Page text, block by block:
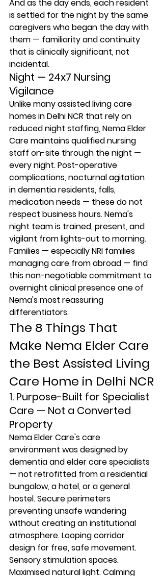
And as the day ends, each resident
is settled for the night by the same
caregivers who began the day with
them — familiarity and continuity
that is clinically significant, not
incidental.
Night — 24x7 Nursing
Vigilance
Unlike many assisted living care
homes in Delhi NCR that rely on
reduced night staffing, Nema Elder
Care maintains qualified nursing
staff on-site through the night —
every night. Post-operative
complications, nocturnal agitation
in dementia residents, falls,
medication needs — these do not
respect business hours. Nema's
night team is trained, present, and
vigilant from lights-out to morning.
Families — especially NRI families
managing care from abroad — find
this non-negotiable commitment to
overnight clinical presence one of
Nema's most reassuring
differentiators.
The 8 Things That
Make Nema Elder Care
the Best Assisted Living
Care Home in Delhi NCR
1. Purpose-Built for Specialist
Care — Not a Converted
Property
Nema Elder Care's care
environment was designed by
dementia and elder care specialists
— not retrofitted from a residential
bungalow, a hotel, or a general
hostel. Secure perimeters
preventing unsafe wandering
without creating an institutional
atmosphere. Looping corridor
design for free, safe movement.
Sensory stimulation spaces.
Maximised natural light. Calming